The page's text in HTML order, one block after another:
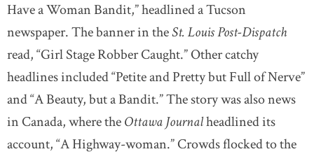
Have a Woman Bandit,” headlined a Tucson
newspaper. The banner in theSt. Louis Post-Dispatch
read, “Girl Stage Robber Caught.” Other catchy
headlines included “Petite and Pretty but Full of Nerve”
and “A Beauty, but a Bandit.” The story was also news
in Canada, where theOttawa Journalheadlined its
account, “A Highway-woman.” Crowds flocked to the